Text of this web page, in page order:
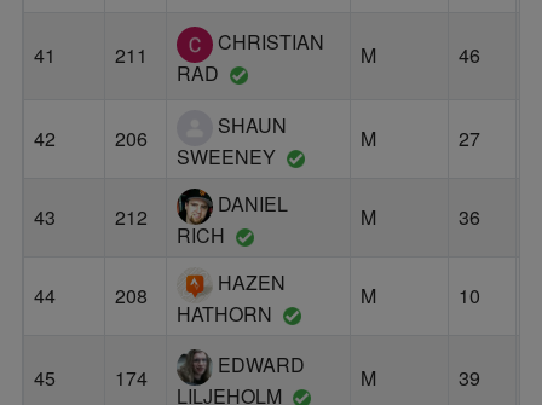
41 211
CHRISTIAN
RAD
M 46
42 206
SHAUN
SWEENEY
M 27
43 212
DANIEL
RICH
M 36
44 208
HAZEN
HATHORN
M 10
45 174
EDWARD
LILJEHOLM
M 39